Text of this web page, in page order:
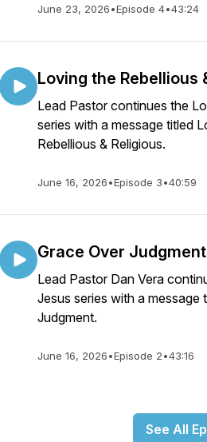
June 23, 2026•Episode 4•43:24
Loving the Rebellious
Lead Pastor continues the
series with a message titled
Rebellious & Religious.
June 16, 2026•Episode 3•40:59
Grace Over Judgment
Lead Pastor Dan Vera
Jesus series with a message
Judgment.
June 16, 2026•Episode 2•43:16
See All